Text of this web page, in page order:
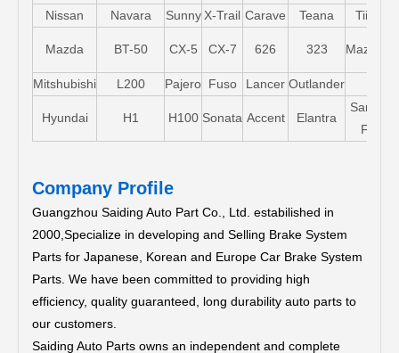
Nissan
Navara Sunny X-Trail Carave Teana Tiida
Mazda BT-50 CX-5 CX-7 626 323 Mazda5
Mitshubishi L200 Pajero Fuso Lancer Outlander
Hyundai H1 H100 Sonata Accent Elantra
Santa-
FE
Company Profile
Guangzhou Saiding Auto Part Co., Ltd. estabilished in
2000,Specialize in developing and Selling Brake System
Parts for Japanese, Korean and Europe Car Brake System
Parts. We have been committed to providing high
efficiency, quality guaranteed, long durability auto parts to
our customers.
Saiding Auto Parts owns an independent and complete